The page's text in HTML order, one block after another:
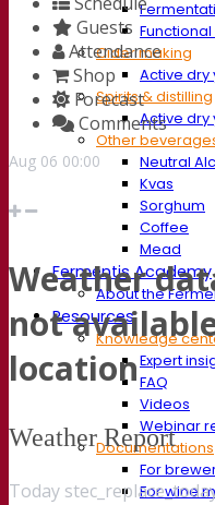
Cider making
Active dry
Spirits & distilling
Active dry
Other
Neutral
Kvas
Sorghum
Coffee
Mead
Fermentis Academy
About the
Resources
Knowledge
Expert
FAQ
Videos
Webinar
Documentations
For
For wine
Guests
Attendance
Shop
Forecast
Comments
Aug 06 00:00
Weather
not
location
Weather Report
Today